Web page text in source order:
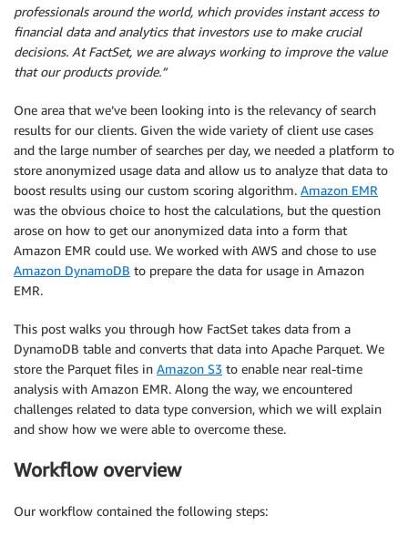
professionals around the world, which provides instant access to
financial data and analytics that investors use to make crucial
decisions. At FactSet, we are always working to improve the value
that our products provide.”
One area that we’ve been looking into is the relevancy of search
results for our clients. Given the wide variety of client use cases
and the large number of searches per day, we needed a platform to
store anonymized usage data and allow us to analyze that data to
boost results using our custom scoring algorithm. Amazon EMR
was the obvious choice to host the calculations, but the question
arose on how to get our anonymized data into a form that
Amazon EMR could use. We worked with AWS and chose to use
Amazon DynamoDB to prepare the data for usage in Amazon
EMR.
This post walks you through how FactSet takes data from a
DynamoDB table and converts that data into Apache Parquet. We
store the Parquet files in Amazon S3 to enable near real-time
analysis with Amazon EMR. Along the way, we encountered
challenges related to data type conversion, which we will explain
and show how we were able to overcome these.
Workflow overview
Our workflow contained the following steps: